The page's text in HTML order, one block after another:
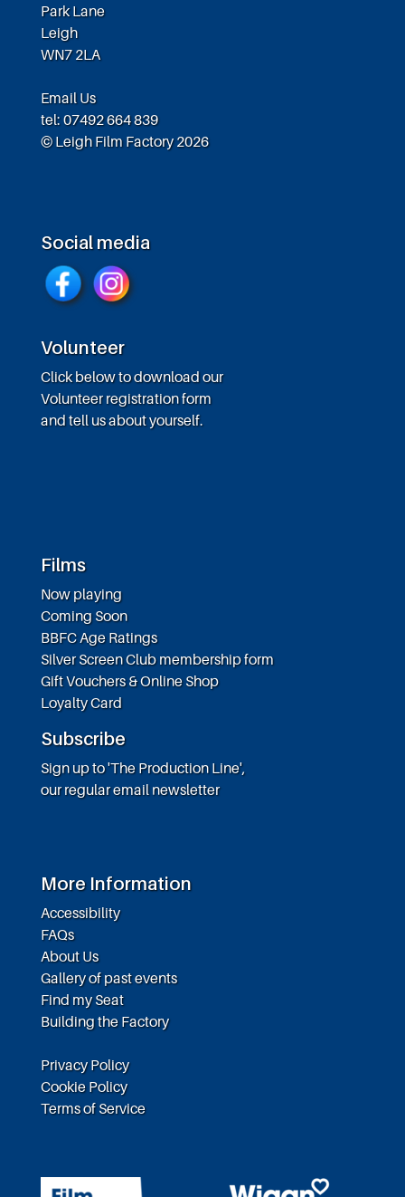
Park Lane
Leigh
WN7 2LA
Email Us
tel: 07492 664 839
© Leigh Film Factory 2026
Social media
Volunteer
Click below to download our
Volunteer registration form
and tell us about yourself.
Films
Now playing
Coming Soon
BBFC Age Ratings
Silver Screen Club membership form
Gift Vouchers & Online Shop
Loyalty Card
Subscribe
Sign up to 'The Production Line',
our regular email newsletter
More Information
Accessibility
FAQs
About Us
Gallery of past events
Find my Seat
Building the Factory
Privacy Policy
Cookie Policy
Terms of Service